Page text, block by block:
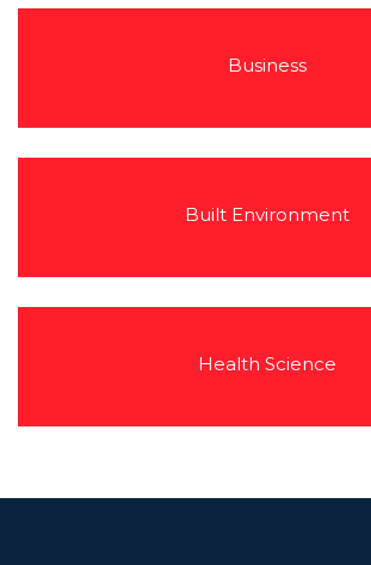
Business
Built Environment
Health Science